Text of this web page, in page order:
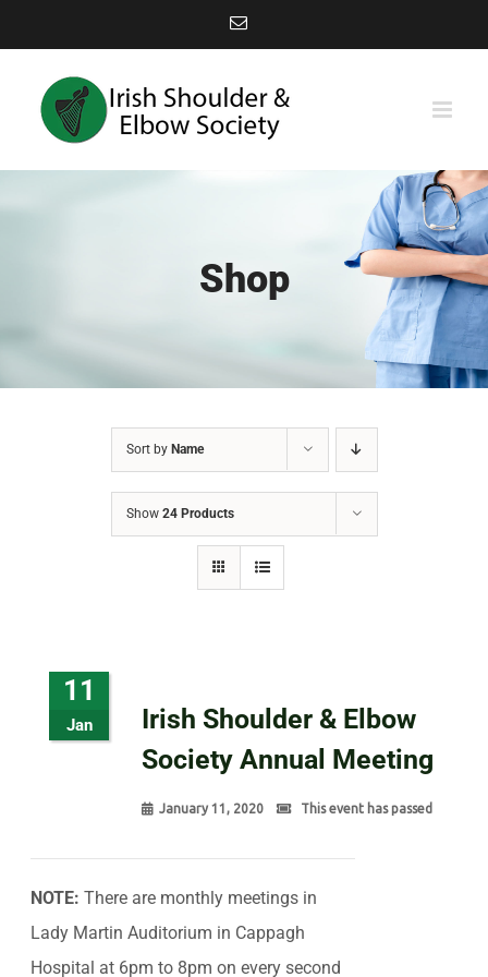
to
content
Email
Shop
Sort by Name
Show 24 Products
11
Jan
Irish Shoulder & Elbow
Society Annual Meeting
January 11, 2020 This event has passed
NOTE:There are monthly meetings in
Lady Martin Auditorium in Cappagh
Hospital at 6pm to 8pm on every second